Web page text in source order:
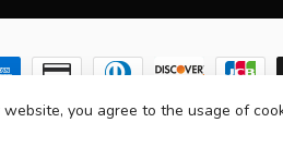
Pet Supply - Powered by Lightspeed-
website, you agree to the usage of